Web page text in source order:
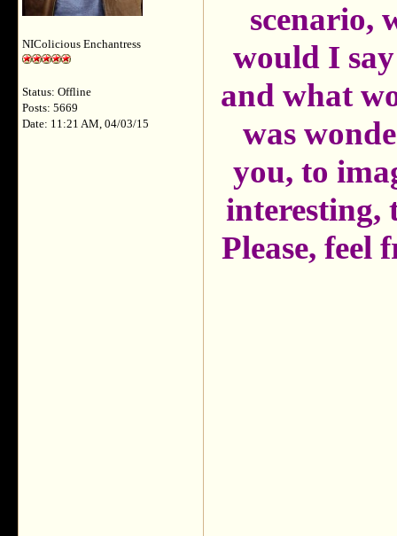
NIColicious Enchantress
Status: Offline
Posts: 5669
Date: 11:21 AM, 04/03/15
scenario,
would I
and what
was
you, to
interesting,
Please, feel